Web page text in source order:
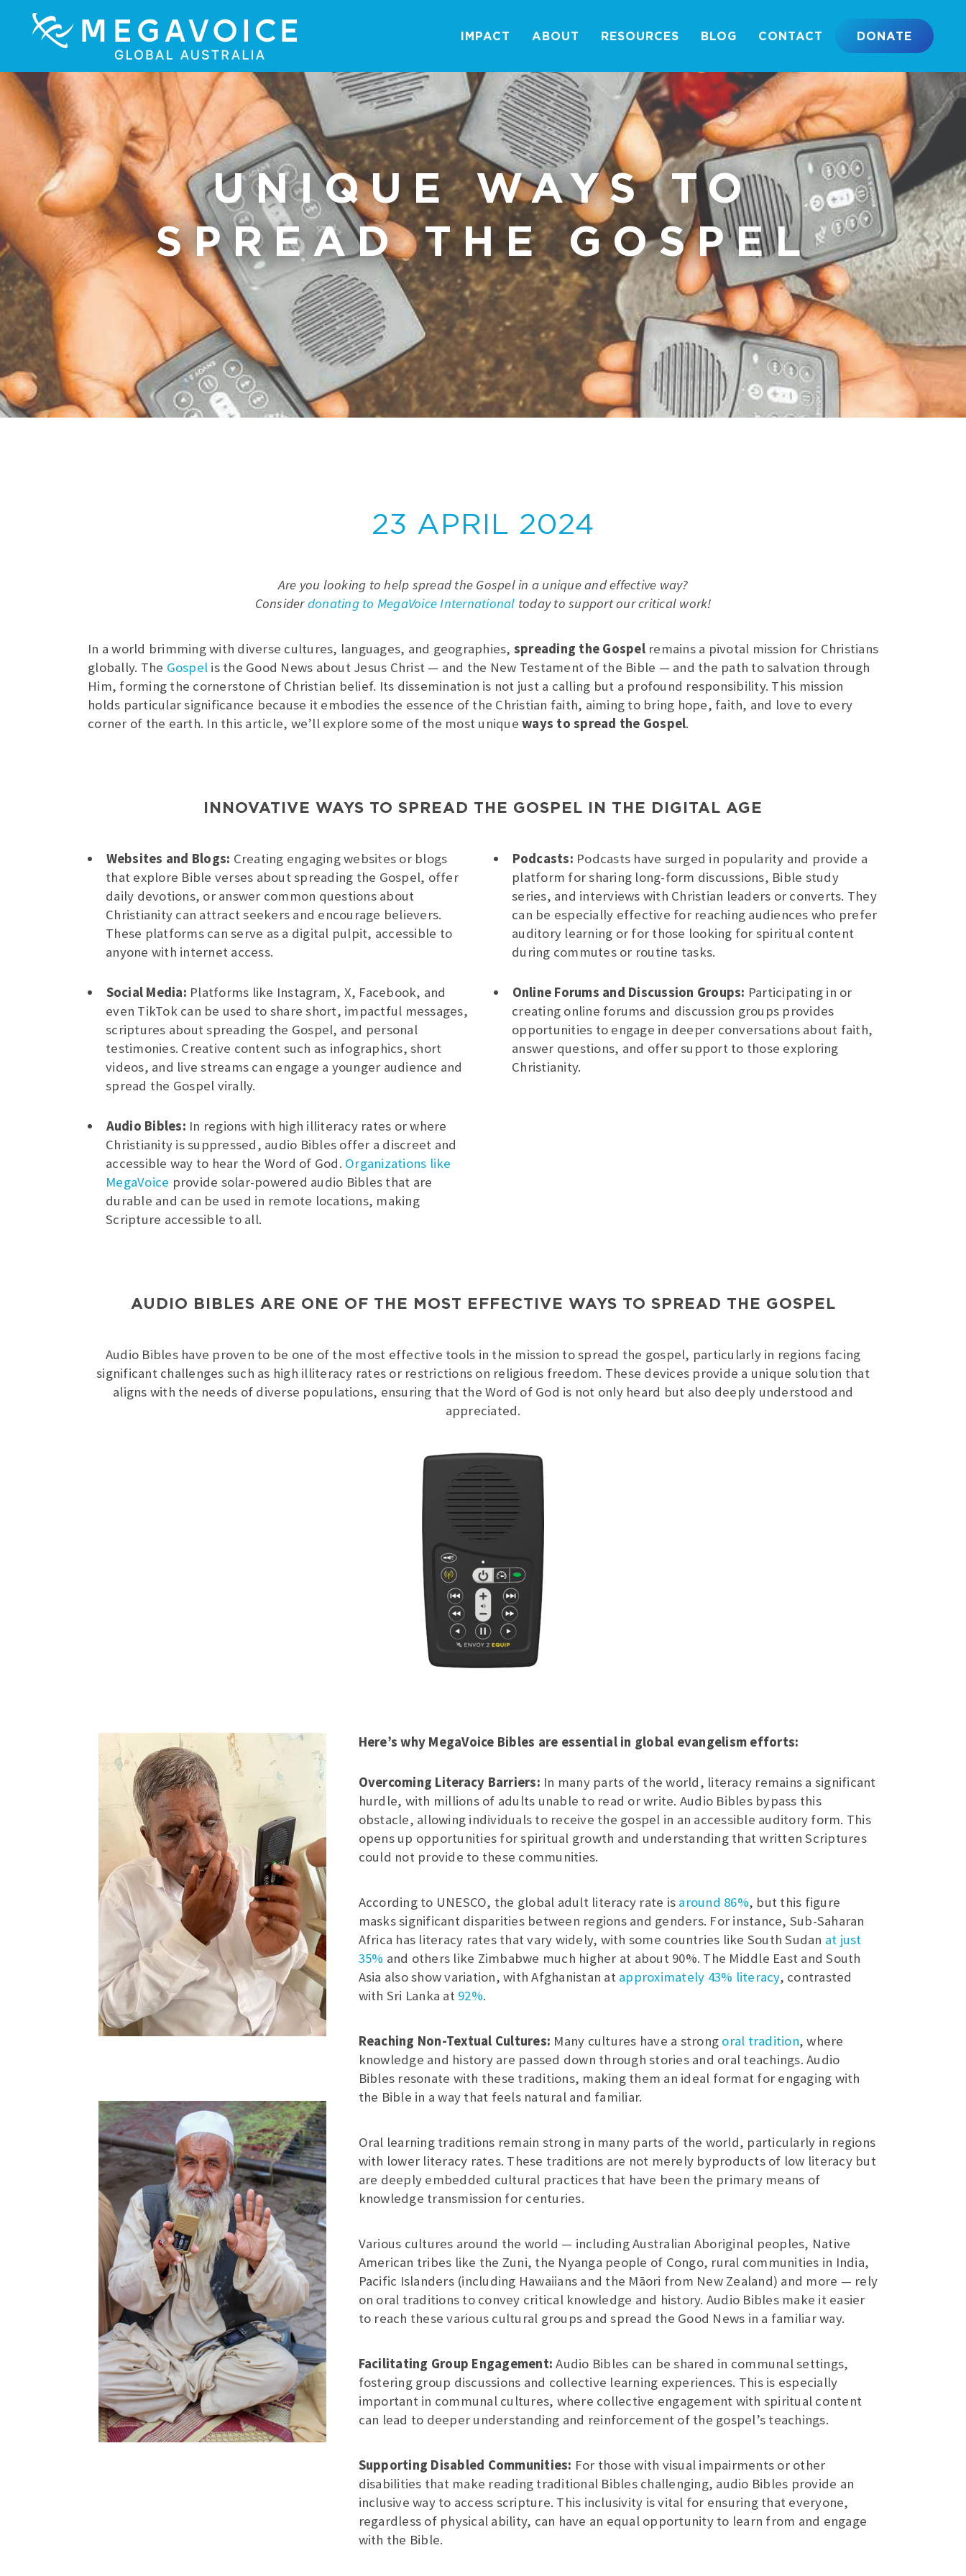
IMPACT ABOUT RESOURCES BLOG CONTACT DONATE
UNIQUE WAYS TO
SPREAD THE GOSPEL
23 APRIL 2024
Are you looking to help spread the Gospel in a unique and effective way?
Considerdonating to MegaVoice International today to support our critical work!
In a world brimming with diverse cultures, languages, and geographies, spreading the Gospelremains a pivotal mission for Christians
globally. The Gospel is the Good News about Jesus Christ — and the New Testament of the Bible — and the path to salvation through
Him, forming the cornerstone of Christian belief. Its dissemination is not just a calling but a profound responsibility. This mission
holds particular significance because it embodies the essence of the Christian faith, aiming to bring hope, faith, and love to every
corner of the earth. In this article, we’ll explore some of the most unique ways to spread the Gospel.
INNOVATIVE WAYS TO SPREAD THE GOSPEL IN THE DIGITAL AGE
Websites and Blogs: Creating engaging websites or blogs
that explore Bible verses about spreading the Gospel, offer
daily devotions, or answer common questions about
Christianity can attract seekers and encourage believers.
These platforms can serve as a digital pulpit, accessible to
anyone with internet access.
Podcasts: Podcasts have surged in popularity and provide a
platform for sharing long-form discussions, Bible study
series, and interviews with Christian leaders or converts. They
can be especially effective for reaching audiences who prefer
auditory learning or for those looking for spiritual content
during commutes or routine tasks.
Social Media: Platforms like Instagram, X, Facebook, and
even TikTok can be used to share short, impactful messages,
scriptures about spreading the Gospel, and personal
testimonies. Creative content such as infographics, short
videos, and live streams can engage a younger audience and
spread the Gospel virally.
Online Forums and Discussion Groups: Participating in or
creating online forums and discussion groups provides
opportunities to engage in deeper conversations about faith,
answer questions, and offer support to those exploring
Christianity.
Audio Bibles: In regions with high illiteracy rates or where
Christianity is suppressed, audio Bibles offer a discreet and
accessible way to hear the Word of God. Organizations like
MegaVoice provide solar-powered audio Bibles that are
durable and can be used in remote locations, making
Scripture accessible to all.
AUDIO BIBLES ARE ONE OF THE MOST EFFECTIVE WAYS TO SPREAD THE GOSPEL
Audio Bibles have proven to be one of the most effective tools in the mission to spread the gospel, particularly in regions facing
significant challenges such as high illiteracy rates or restrictions on religious freedom. These devices provide a unique solution that
aligns with the needs of diverse populations, ensuring that the Word of God is not only heard but also deeply understood and
appreciated.
Here’s why MegaVoice Bibles are essential in global evangelism efforts:
Overcoming Literacy Barriers: In many parts of the world, literacy remains a significant
hurdle, with millions of adults unable to read or write. Audio Bibles bypass this
obstacle, allowing individuals to receive the gospel in an accessible auditory form. This
opens up opportunities for spiritual growth and understanding that written Scriptures
could not provide to these communities.
According to UNESCO, the global adult literacy rate is around 86%, but this figure
masks significant disparities between regions and genders. For instance, Sub-Saharan
Africa has literacy rates that vary widely, with some countries like South Sudan at just
35% and others like Zimbabwe much higher at about 90%. The Middle East and South
Asia also show variation, with Afghanistan at approximately 43% literacy, contrasted
with Sri Lanka at 92%.
Reaching Non-Textual Cultures: Many cultures have a strong oral tradition, where
knowledge and history are passed down through stories and oral teachings. Audio
Bibles resonate with these traditions, making them an ideal format for engaging with
the Bible in a way that feels natural and familiar.
Oral learning traditions remain strong in many parts of the world, particularly in regions
with lower literacy rates. These traditions are not merely byproducts of low literacy but
are deeply embedded cultural practices that have been the primary means of
knowledge transmission for centuries.
Various cultures around the world — including Australian Aboriginal peoples, Native
American tribes like the Zuni, the Nyanga people of Congo, rural communities in India,
Pacific Islanders (including Hawaiians and the Māori from New Zealand) and more — rely
on oral traditions to convey critical knowledge and history. Audio Bibles make it easier
to reach these various cultural groups and spread the Good News in a familiar way.
Facilitating Group Engagement: Audio Bibles can be shared in communal settings,
fostering group discussions and collective learning experiences. This is especially
important in communal cultures, where collective engagement with spiritual content
can lead to deeper understanding and reinforcement of the gospel’s teachings.
Supporting Disabled Communities: For those with visual impairments or other
disabilities that make reading traditional Bibles challenging, audio Bibles provide an
inclusive way to access scripture. This inclusivity is vital for ensuring that everyone,
regardless of physical ability, can have an equal opportunity to learn from and engage
with the Bible.